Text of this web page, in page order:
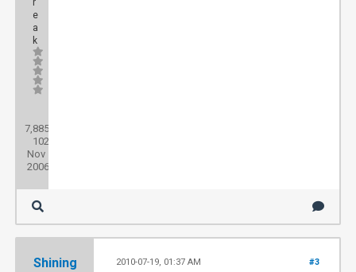
r
e
a
k
7,885
102
Nov
2006
Shining
#3
2010-07-19, 01:37 AM